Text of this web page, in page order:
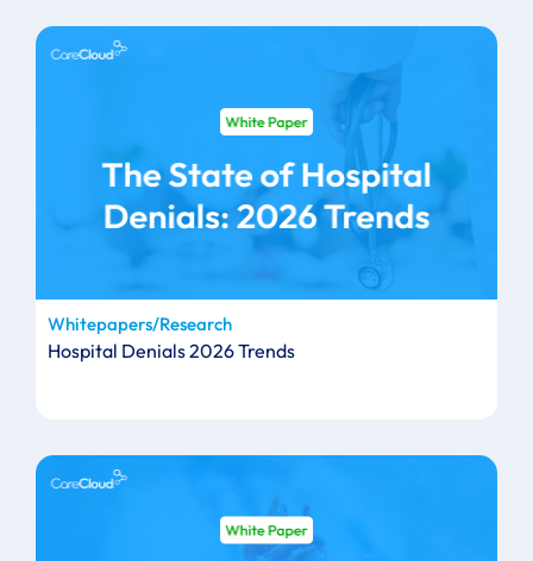
Whitepapers/Research
Hospital Denials 2026 Trends